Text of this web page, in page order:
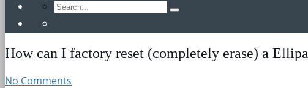
How can I factory reset (completely erase) a
No Comments